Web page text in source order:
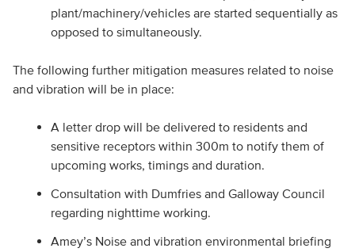
plant/machinery/vehicles are started sequentially as
opposed to simultaneously.
The following further mitigation measures related to noise
and vibration will be in place:
A letter drop will be delivered to residents and
sensitive receptors within 300m to notify them of
upcoming works, timings and duration.
Consultation with Dumfries and Galloway Council
regarding nighttime working.
Amey’s Noise and vibration environmental briefing